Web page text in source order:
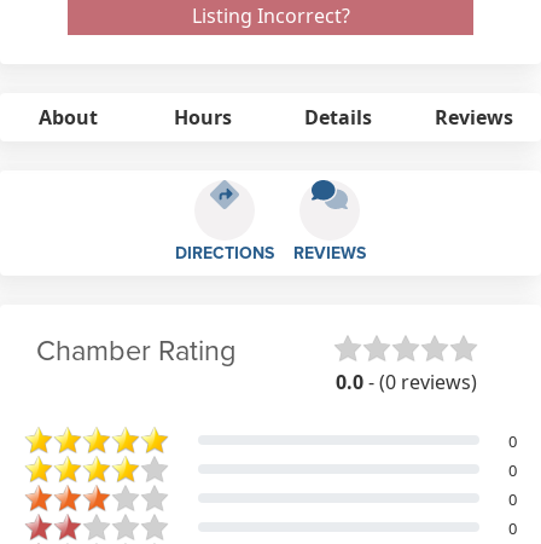
Listing Incorrect?
About Hours Details Reviews
DIRECTIONS REVIEWS
Chamber Rating
0.0- (0 reviews)
0
0
0
0